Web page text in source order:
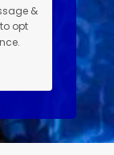
&
to opt